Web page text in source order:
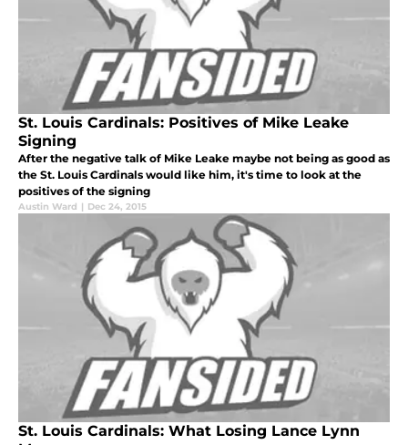
St. Louis Cardinals: Positives of Mike Leake
Signing
After the negative talk of Mike Leake maybe not being as good as
the St. Louis Cardinals would like him, it's time to look at the
positives of the signing
Austin Ward | Dec 24, 2015
St. Louis Cardinals: What Losing Lance Lynn